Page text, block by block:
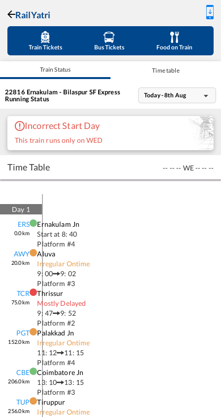
RailYatri
Train Tickets Bus Tickets Food on Train
Train Status Time table
22816 Ernakulam - Bilaspur SF Express
Running Status
Today - 8th Aug
Incorrect Start Day
This train runs only on WED
Time Table -- -- -- WE-- -- --
Day 1
ERS
0.0km
Ernakulam Jn
Start at 8: 40
Platform #4
AWY
20.0km
Aluva
Irregular Ontime
9: 00
9: 02
Platform #3
TCR
75.0km
Thrissur
Mostly Delayed
9: 47
9: 52
Platform #2
PGT
152.0km
Palakkad Jn
Irregular Ontime
11: 12
11: 15
Platform #4
CBE
206.0km
Coimbatore Jn
13: 10
13: 15
Platform #3
TUP
256.0km
Tiruppur
Irregular Ontime